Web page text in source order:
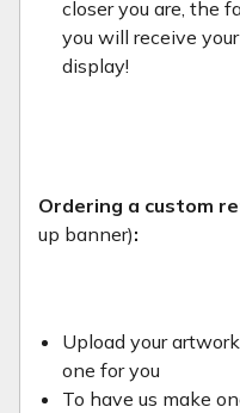
closer you are, the
you will receive
display!
Ordering a custom
up banner):
Upload your
one for you
To have us make